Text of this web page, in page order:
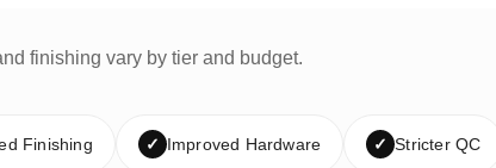
finishing vary by tier and budget.
Finishing ✓ Improved Hardware ✓ Stricter QC